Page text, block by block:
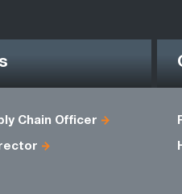
Chain Officer